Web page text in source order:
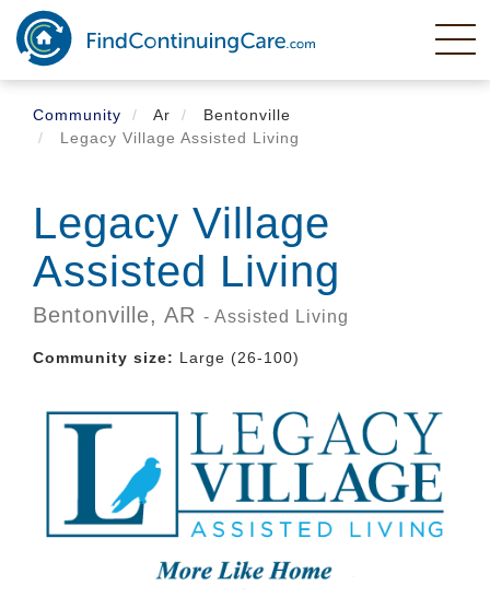
Skip
main
content
Community
Ar
Bentonville
Legacy Village Assisted Living
Legacy Village
Assisted Living
Bentonville, AR - Assisted Living
Community size: Large (26-100)